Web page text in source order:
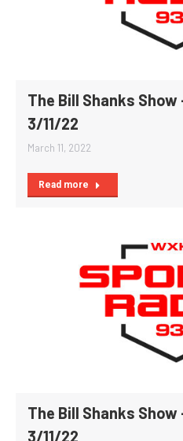
The Bill Shanks Show
3/11/22
March 11, 2022
Read more
The Bill Shanks Show
3/11/22